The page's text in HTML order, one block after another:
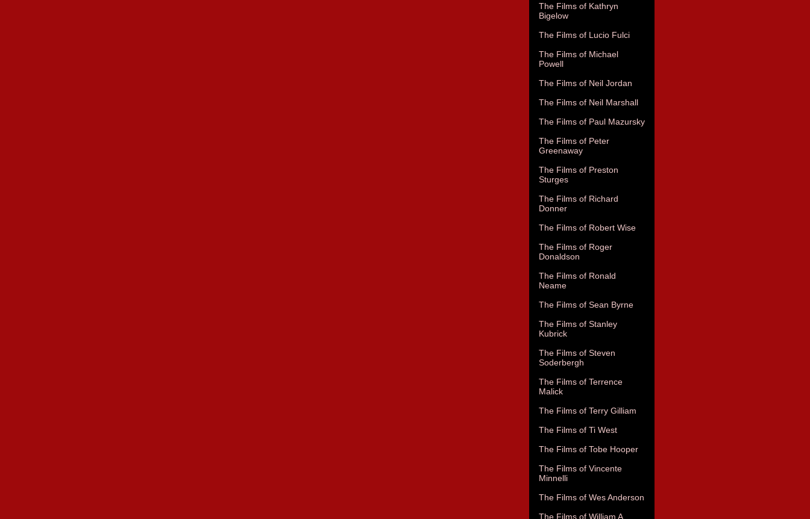
The Films of Kathryn
Bigelow
The Films of Lucio Fulci
The Films of Michael
Powell
The Films of Neil Jordan
The Films of Neil Marshall
The Films of Paul Mazursky
The Films of Peter
Greenaway
The Films of Preston
Sturges
The Films of Richard
Donner
The Films of Robert Wise
The Films of Roger
Donaldson
The Films of Ronald
Neame
The Films of Sean Byrne
The Films of Stanley
Kubrick
The Films of Steven
Soderbergh
The Films of Terrence
Malick
The Films of Terry Gilliam
The Films of Ti West
The Films of Tobe Hooper
The Films of Vincente
Minnelli
The Films of Wes Anderson
The Films of William A.